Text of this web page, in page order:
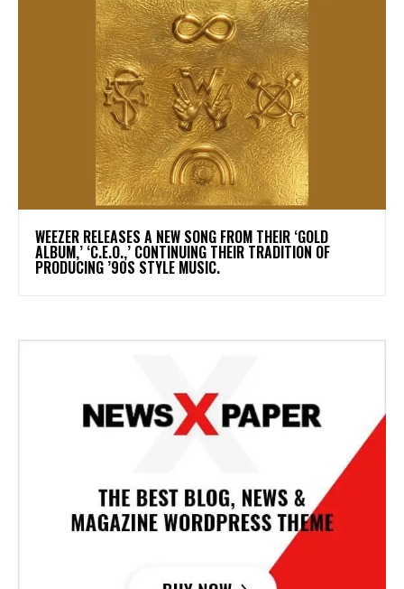
​WEEZER RELEASES A NEW SONG FROM THEIR ‘GOLD
ALBUM,’ ‘C.E.O.,’ CONTINUING THEIR TRADITION OF
PRODUCING ’90S STYLE MUSIC.